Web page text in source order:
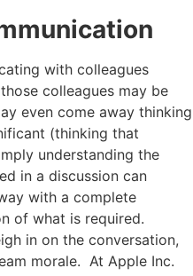
with colleagues
colleagues may be
even come away thinking
(thinking that
understanding the
in a discussion can
with a complete
of what is required.
in on the conversation,
morale. At Apple Inc.